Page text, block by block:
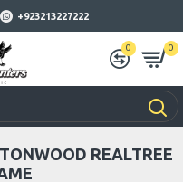
+923213227222
0 0
REALTREE